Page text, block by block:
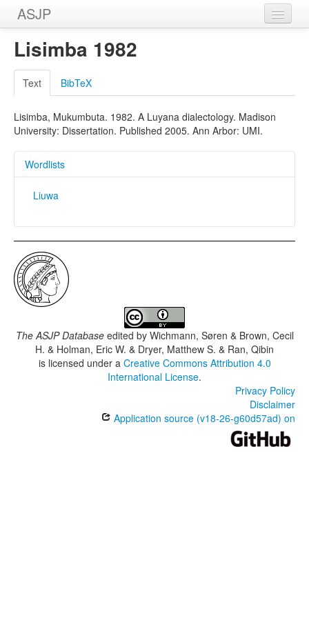
ASJP
Home
Wordlists
Meanings
Sources
Lisimba 1982
Text BibTeX
Lisimba, Mukumbuta. 1982. A Luyana dialectology. Madison
University: Dissertation. Published 2005. Ann Arbor: UMI.
Wordlists
Liuwa
The ASJP Databaseedited by Wichmann, Søren & Brown, Cecil
H. & Holman, Eric W. & Dryer, Matthew S. & Ran, Qibin
is licensed under a Creative Commons Attribution 4.0
International License.
Privacy Policy
Disclaimer
Application source (v18-26-g60d57ad) on